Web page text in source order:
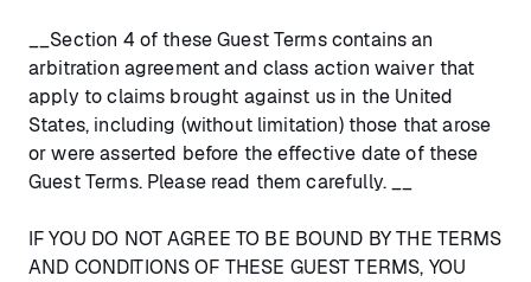
__Section 4 of these Guest Terms contains an
arbitration agreement and class action waiver that
apply to claims brought against us in the United
States, including (without limitation) those that arose
or were asserted before the effective date of these
Guest Terms. Please read them carefully. __
IF YOU DO NOT AGREE TO BE BOUND BY THE TERMS
AND CONDITIONS OF THESE GUEST TERMS, YOU